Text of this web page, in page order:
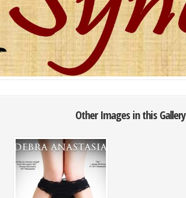
Other Images in this Gallery